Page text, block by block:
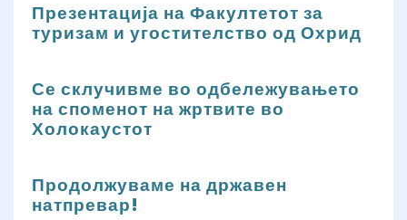
Презентација на Факултетот за
туризам и угостителство од Охрид
Се склучивме во одбележувањето
на споменот на жртвите во
Холокаустот
Продолжуваме на државен
натпревар!